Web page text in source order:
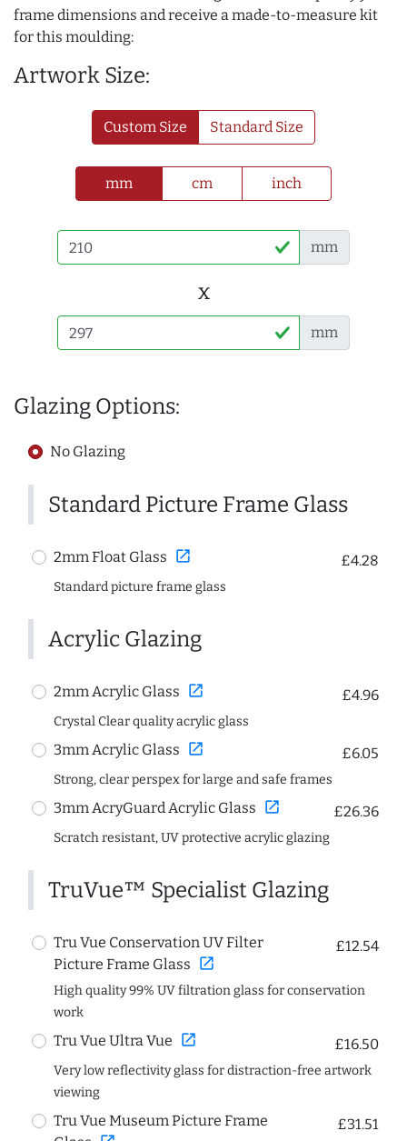
frame dimensions and receive a made-to-measure kit
for this moulding:
Artwork Size:
Custom Size Standard Size
mm cm inch
mm
x
mm
Glazing Options:
No Glazing
Standard Picture Frame Glass
2mm Float Glass open_in_new £4.28
Standard picture frame glass
Acrylic Glazing
2mm Acrylic Glass open_in_new £4.96
Crystal Clear quality acrylic glass
3mm Acrylic Glass open_in_new £6.05
Strong, clear perspex for large and safe frames
3mm AcryGuard Acrylic Glass open_in_new £26.36
Scratch resistant, UV protective acrylic glazing
TruVue™ Specialist Glazing
Tru Vue Conservation UV Filter
Picture Frame Glass open_in_new
£12.54
High quality 99% UV filtration glass for conservation
work
Tru Vue Ultra Vue open_in_new £16.50
Very low reflectivity glass for distraction-free artwork
viewing
Tru Vue Museum Picture Frame
£31.51